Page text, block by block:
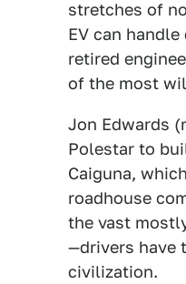
stretches of
EV can
retired
of the most
Jon Edwards
Polestar to
Caiguna,
roadhouse
the vast
—drivers have
civilization.